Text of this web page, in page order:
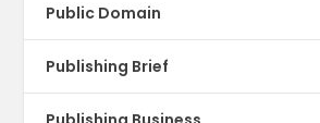
Public Domain
Publishing Brief